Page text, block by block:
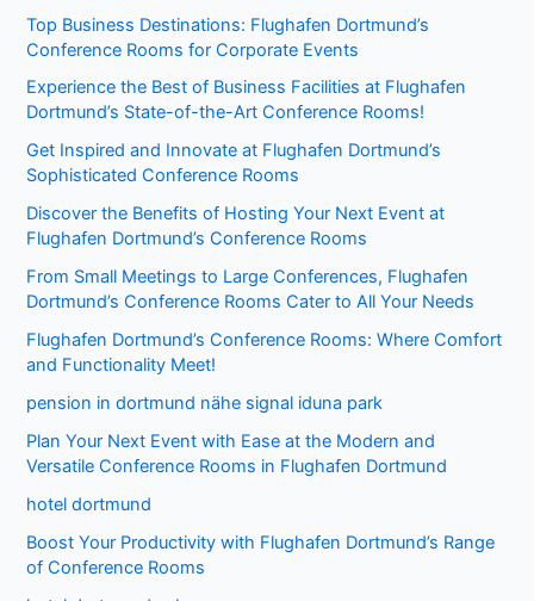
Top Business Destinations: Flughafen Dortmund’s
Conference Rooms for Corporate Events
Experience the Best of Business Facilities at Flughafen
Dortmund’s State-of-the-Art Conference Rooms!
Get Inspired and Innovate at Flughafen Dortmund’s
Sophisticated Conference Rooms
Discover the Benefits of Hosting Your Next Event at
Flughafen Dortmund’s Conference Rooms
From Small Meetings to Large Conferences, Flughafen
Dortmund’s Conference Rooms Cater to All Your Needs
Flughafen Dortmund’s Conference Rooms: Where Comfort
and Functionality Meet!
pension in dortmund nähe signal iduna park
Plan Your Next Event with Ease at the Modern and
Versatile Conference Rooms in Flughafen Dortmund
hotel dortmund
Boost Your Productivity with Flughafen Dortmund’s Range
of Conference Rooms